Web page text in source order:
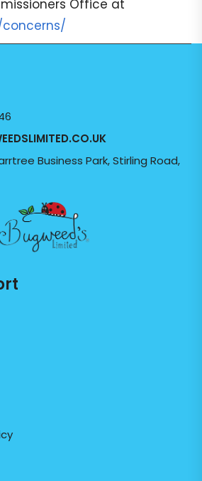
Office at
Business Park, Stirling Road,